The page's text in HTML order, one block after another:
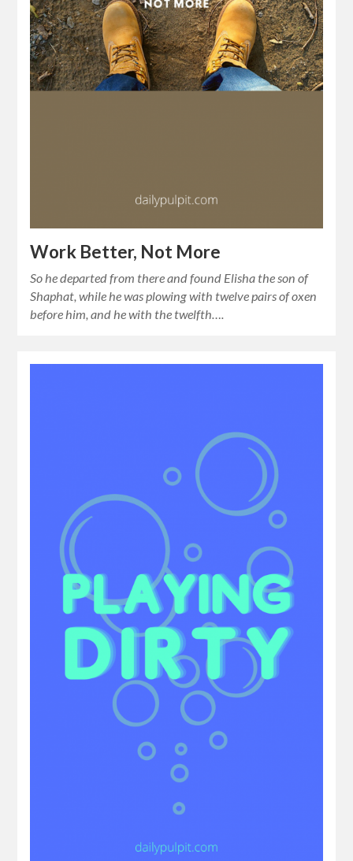
Work Better, Not More
So he departed from there and found Elisha the son of
Shaphat, while he was plowing with twelve pairs of oxen
before him, and he with the twelfth….